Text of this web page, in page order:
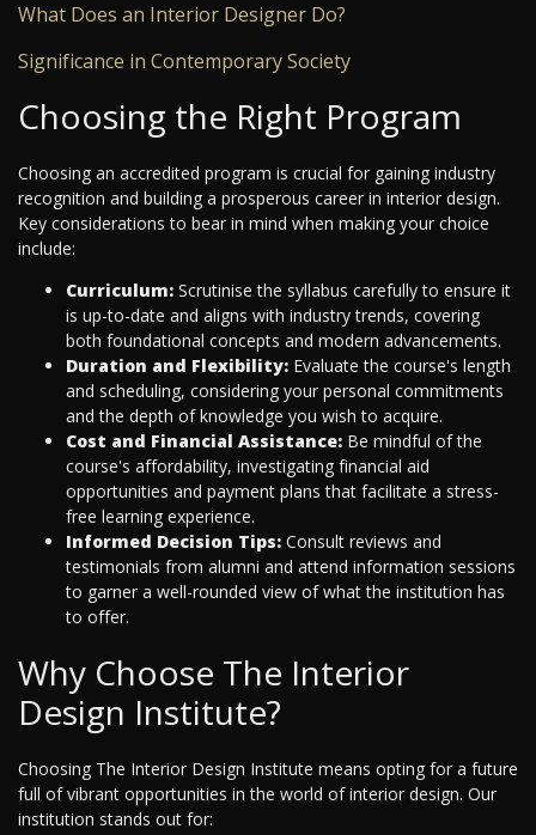
What Does an Interior Designer Do?
Significance in Contemporary Society
Choosing the Right Program
Choosing an accredited program is crucial for gaining industry
recognition and building a prosperous career in interior design.
Key considerations to bear in mind when making your choice
include:
Curriculum: Scrutinise the syllabus carefully to ensure it
is up-to-date and aligns with industry trends, covering
both foundational concepts and modern advancements.
Duration and Flexibility: Evaluate the course's length
and scheduling, considering your personal commitments
and the depth of knowledge you wish to acquire.
Cost and Financial Assistance: Be mindful of the
course's affordability, investigating financial aid
opportunities and payment plans that facilitate a stress-
free learning experience.
Informed Decision Tips: Consult reviews and
testimonials from alumni and attend information sessions
to garner a well-rounded view of what the institution has
to offer.
Why Choose The Interior
Design Institute?
Choosing The Interior Design Institute means opting for a future
full of vibrant opportunities in the world of interior design. Our
institution stands out for: